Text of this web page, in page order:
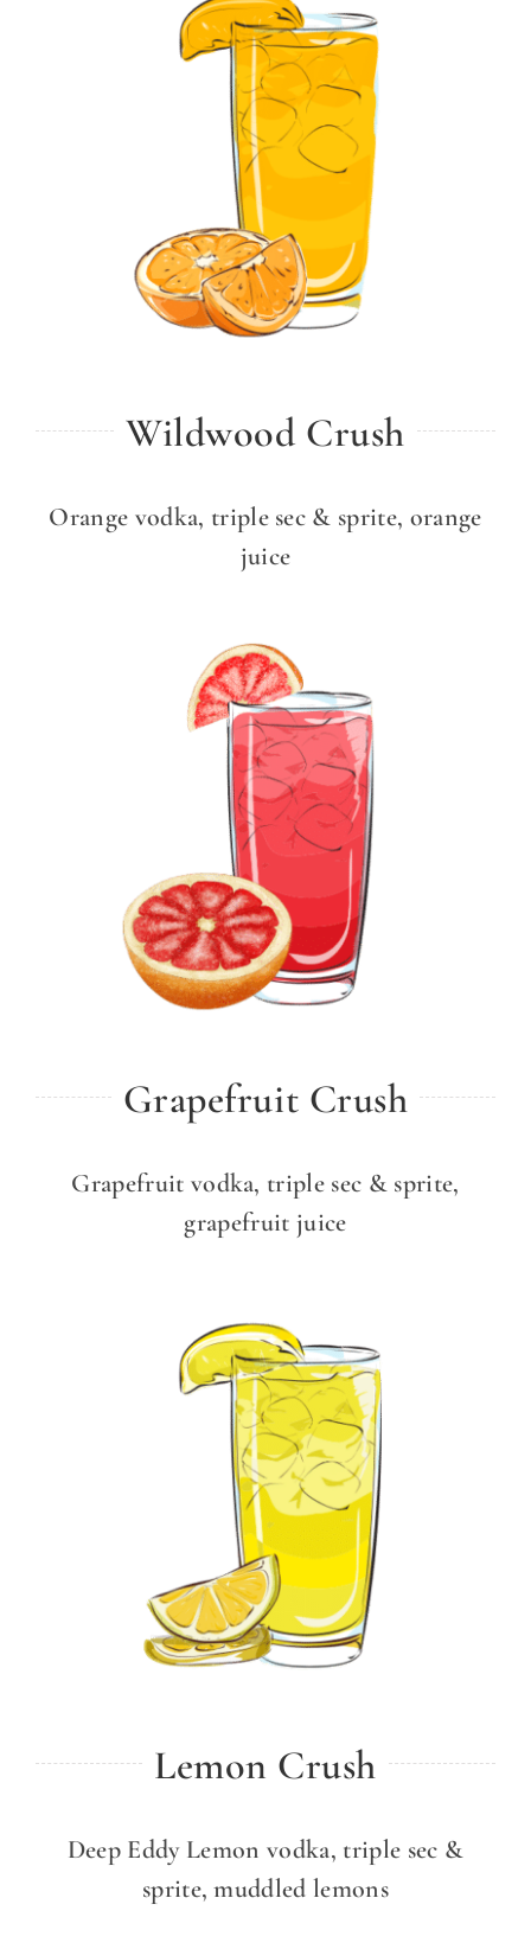
Wildwood Crush
Orange vodka, triple sec & sprite, orange
juice
Grapefruit Crush
Grapefruit vodka, triple sec & sprite,
grapefruit juice
Lemon Crush
Deep Eddy Lemon vodka, triple sec &
sprite, muddled lemons